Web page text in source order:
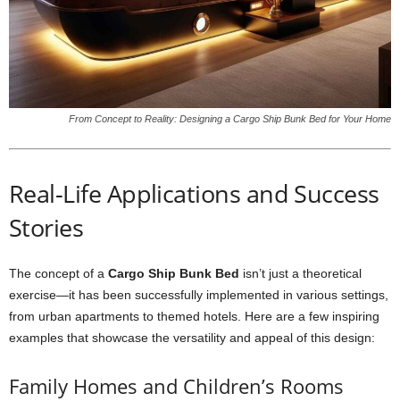
From Concept to Reality: Designing a Cargo Ship Bunk Bed for Your Home
Real-Life Applications and Success
Stories
The concept of a Cargo Ship Bunk Bed isn’t just a theoretical
exercise—it has been successfully implemented in various settings,
from urban apartments to themed hotels. Here are a few inspiring
examples that showcase the versatility and appeal of this design:
Family Homes and Children’s Rooms